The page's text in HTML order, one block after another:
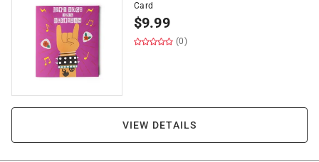
Card
$9.99
(0)
VIEW DETAILS